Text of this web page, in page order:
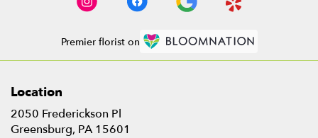
Premier florist on
Location
2050 Frederickson Pl
Greensburg, PA 15601